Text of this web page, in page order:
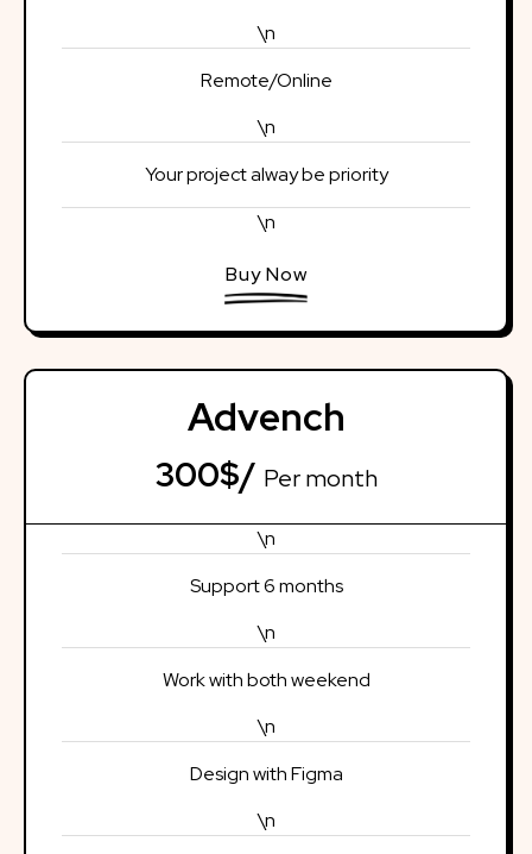
\n
Remote/Online
\n
Your project alway be priority
\n
Buy Now
Advench
300$/ Per month
\n
Support 6 months
\n
Work with both weekend
\n
Design with Figma
\n